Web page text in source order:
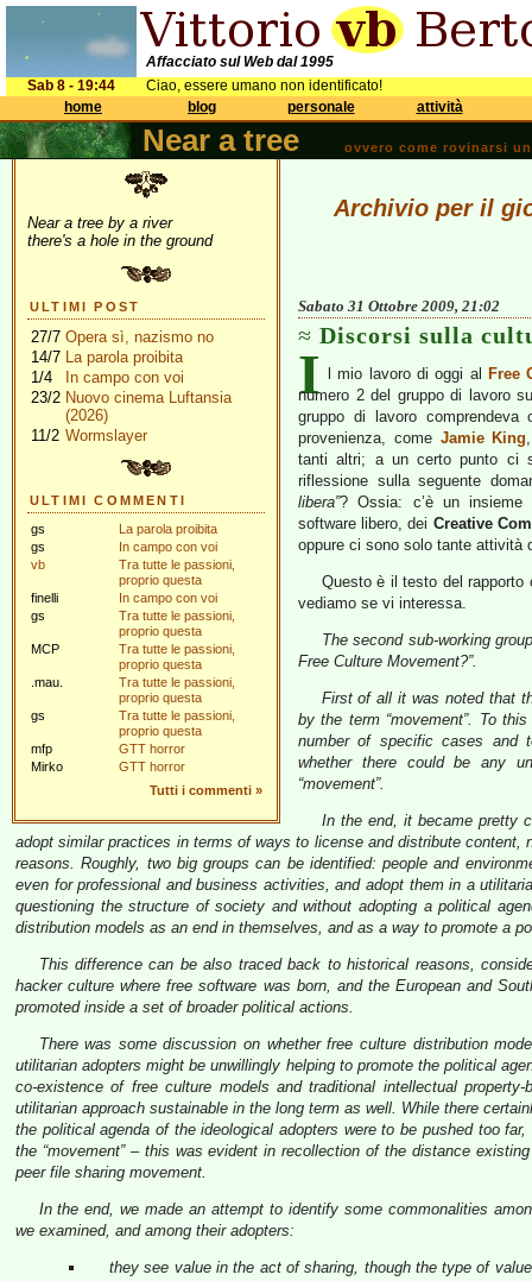
Affacciato sul Web dal 1995
Sab 8 - 19:44
Ciao, essere umano non identificato!
home
blog personale attività
Near a tree ovvero come rovinarsi
Near a tree by a river
there's a hole in the ground
ULTIMI POST
27/7 Opera sì, nazismo no
14/7 La parola proibita
1/4
In campo con voi
23/2 Nuovo cinema Luftansia
(2026)
11/2 Wormslayer
ULTIMI COMMENTI
gs
La parola proibita
gs
In campo con voi
vb
Tra tutte le passioni,
proprio questa
finelli
In campo con voi
gs
Tra tutte le passioni,
proprio questa
MCP
Tra tutte le passioni,
proprio questa
.mau.
Tra tutte le passioni,
proprio questa
gs
Tra tutte le passioni,
proprio questa
mfp
GTT horror
Mirko
GTT horror
Tutti i commenti »
Archivio per il
Sabato 31 Ottobre 2009, 21:02
Discorsi sulla
I l mio lavoro di oggi al Free
numero 2 del gruppo di lavoro
gruppo di lavoro
provenienza, come Jamie King
tanti altri; a un certo punto ci
riflessione sulla seguente
libera”? Ossia: c’è un insieme
software libero, dei Creative
oppure ci sono solo tante attività
Questo è il testo del rapporto
vediamo se vi interessa.
The second sub-working
Free Culture Movement?”.
First of all it was noted that
by the term “movement”. To
number of specific cases and
whether there could be any
“movement”.
In the end, it became pretty
adopt similar practices in terms of ways to license and distribute
reasons. Roughly, two big groups can be identified: people and
even for professional and business activities, and adopt them in a
questioning the structure of society and without adopting a political
distribution models as an end in themselves, and as a way to promote a
This difference can be also traced back to historical reasons,
hacker culture where free software was born, and the European and
promoted inside a set of broader political actions.
There was some discussion on whether free culture distribution
utilitarian adopters might be unwillingly helping to promote the political
co-existence of free culture models and traditional intellectual
utilitarian approach sustainable in the long term as well. While there
the political agenda of the ideological adopters were to be pushed too
the “movement” – this was evident in recollection of the distance
peer file sharing movement.
In the end, we made an attempt to identify some commonalities
we examined, and among their adopters:
they see value in the act of sharing, though the type of